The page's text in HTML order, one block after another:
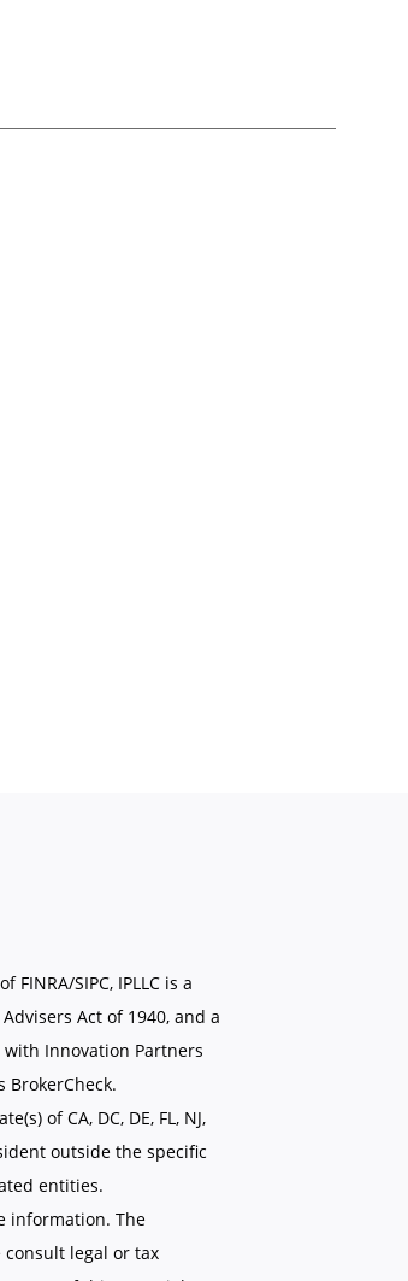
SIPC, IPLLC is a
Act of 1940, and a
Innovation Partners
BrokerCheck.
of CA, DC, DE, FL, NJ,
outside the specific
entities.
information. The
legal or tax